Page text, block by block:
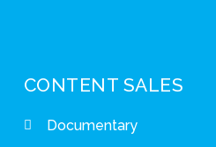
CONTENT SALES
Documentary